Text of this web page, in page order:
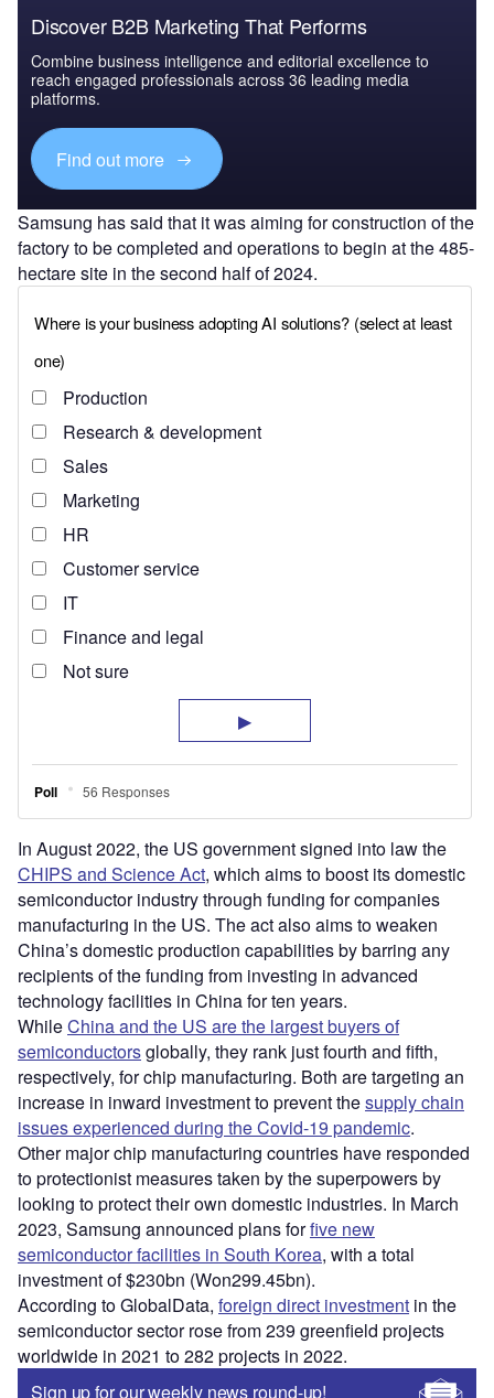
Discover B2B Marketing That Performs
Combine business intelligence and editorial excellence to
reach engaged professionals across 36 leading media
platforms.
Find out more
Samsung has said that it was aiming for construction of the
factory to be completed and operations to begin at the 485-
hectare site in the second half of 2024.
In August 2022, the US government signed into law the
CHIPS and Science Act, which aims to boost its domestic
semiconductor industry through funding for companies
manufacturing in the US. The act also aims to weaken
China’s domestic production capabilities by barring any
recipients of the funding from investing in advanced
technology facilities in China for ten years.
WhileChina and the US are the largest buyers of
semiconductorsglobally, they rank just fourth and fifth,
respectively, for chip manufacturing. Both are targeting an
increase in inward investment to prevent thesupply chain
issues experienced during the Covid-19 pandemic.
Other major chip manufacturing countries have responded
to protectionist measures taken by the superpowers by
looking to protect their own domestic industries. In March
2023, Samsung announced plans forfive new
semiconductor facilities in South Korea, with a total
investment of $230bn (Won299.45bn).
According to GlobalData, foreign direct investment in the
semiconductor sector rose from 239 greenfield projects
worldwide in 2021 to 282 projects in 2022.
Sign up for our weekly news round-up!